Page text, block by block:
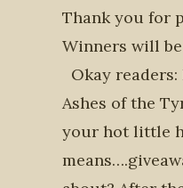
Thank you for
Winners will
Okay
Ashes of the
your hot little